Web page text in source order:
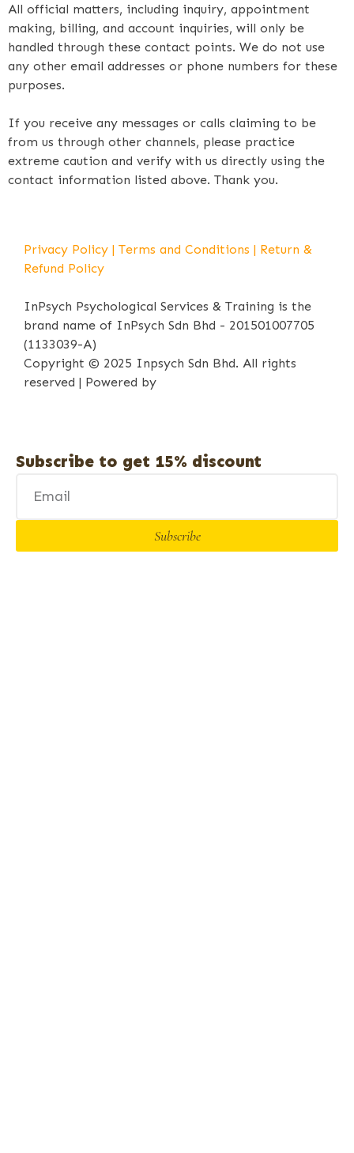
All official matters, including inquiry, appointment
making, billing, and account inquiries, will only be
handled through these contact points. We do not use
any other email addresses or phone numbers for these
purposes.
If you receive any messages or calls claiming to be
from us through other channels, please practice
extreme caution and verify with us directly using the
contact information listed above. Thank you.
Privacy Policy | Terms and Conditions | Return &
Refund Policy
InPsych Psychological Services & Training is the
brand name of InPsych Sdn Bhd - 201501007705
(1133039-A)
Copyright © 2025 Inpsych Sdn Bhd. All rights
reserved | Powered by
Subscribe to get 15% discount
Subscribe